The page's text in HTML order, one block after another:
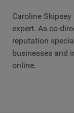
Caroline
expert. As co-
reputation
businesses and
online.